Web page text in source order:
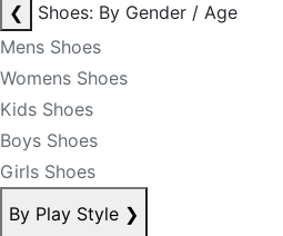
❮
Shoes: By Gender / Age
Mens Shoes
Womens Shoes
Kids Shoes
Boys Shoes
Girls Shoes
By Play Style ❯